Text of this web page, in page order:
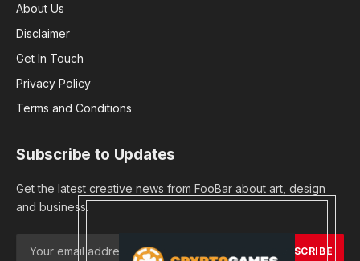
About Us
Disclaimer
Get In Touch
Privacy Policy
Terms and Conditions
Subscribe to Updates
Get the latest creative news from FooBar about art, design
and business.